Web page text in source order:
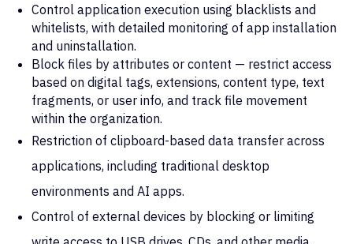
Control application execution using blacklists and
whitelists, with detailed monitoring of app installation
and uninstallation.
Block files by attributes or content — restrict access
based on digital tags, extensions, content type, text
fragments, or user info, and track file movement
within the organization.
Restriction of clipboard-based data transfer across
applications, including traditional desktop
environments and AI apps.
Control of external devices by blocking or limiting